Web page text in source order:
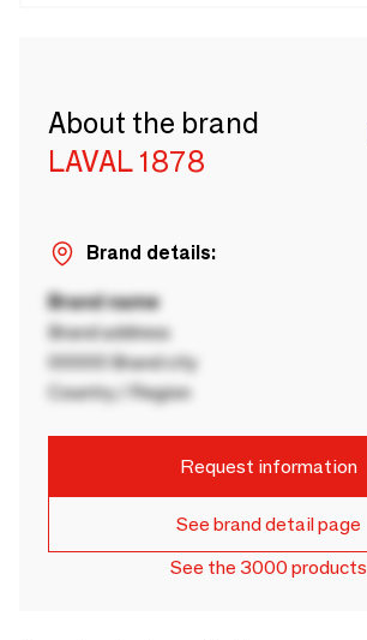
About the brand
LAVAL 1878
Brand details:
Brand name
Brand address
00000 Brand city
Country / Region
Request information
See brand detail page
See the 3000 products